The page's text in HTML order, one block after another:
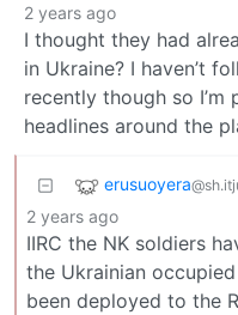
2 years ago
I thought they had
in Ukraine? I haven’t
recently though so
headlines around the
erusuoyera
2 years ago
IIRC the NK soldiers
the Ukrainian
been deployed to the